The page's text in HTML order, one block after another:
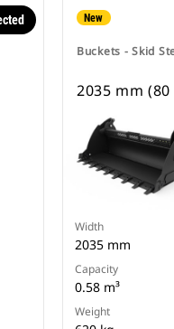
New
Buckets - Skid
2035 mm
Width
2035 mm
Capacity
0.58 m³
Weight